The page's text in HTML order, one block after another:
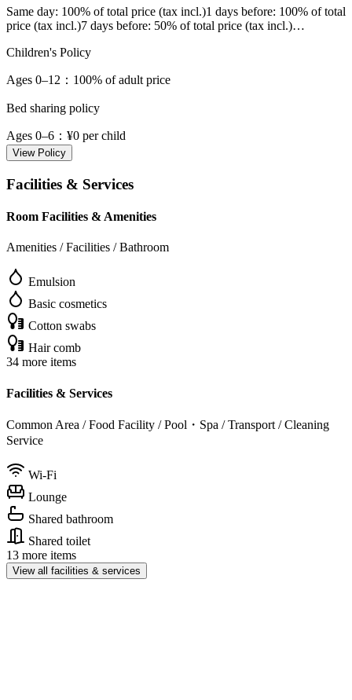
Same day: 100% of total price (tax incl.)1 days before: 100% of total
price (tax incl.)7 days before: 50% of total price (tax incl.)…
Children's Policy
Ages 0–12 ：100% of adult price
Bed sharing policy
Ages 0–6 ：¥0 per child
View Policy
Facilities & Services
Room Facilities & Amenities
Amenities / Facilities / Bathroom
Emulsion
Basic cosmetics
Cotton swabs
Hair comb
34 more items
Facilities & Services
Common Area / Food Facility / Pool・Spa / Transport / Cleaning
Service
Wi-Fi
Lounge
Shared bathroom
Shared toilet
13 more items
View all facilities & services